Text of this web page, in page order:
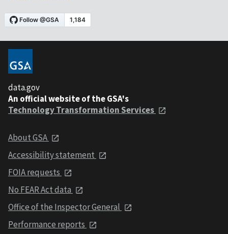
data.gov
An official website of the GSA's
Technology Transformation Services
About GSA
Accessibility statement
FOIA requests
No FEAR Act data
Office of the Inspector General
Performance reports